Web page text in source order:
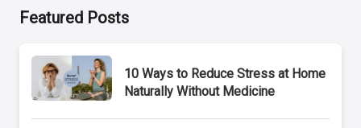
Featured Posts
10 Ways to Reduce Stress at Home
Naturally Without Medicine